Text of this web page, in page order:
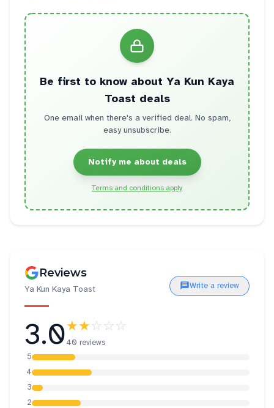
Be first to know about Ya Kun Kaya
Toast deals
One email when there's a verified deal. No spam,
easy unsubscribe.
Notify me about deals
Terms and conditions apply
Reviews
Ya Kun Kaya Toast Write a review
3.0★★☆☆☆
40 reviews
5
4
3
2